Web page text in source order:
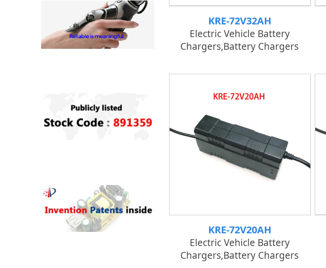
KRE-72V32AH
Electric Vehicle Battery
Chargers,Battery Chargers
KRE-72V20AH
Electric Vehicle Battery
Chargers,Battery Chargers